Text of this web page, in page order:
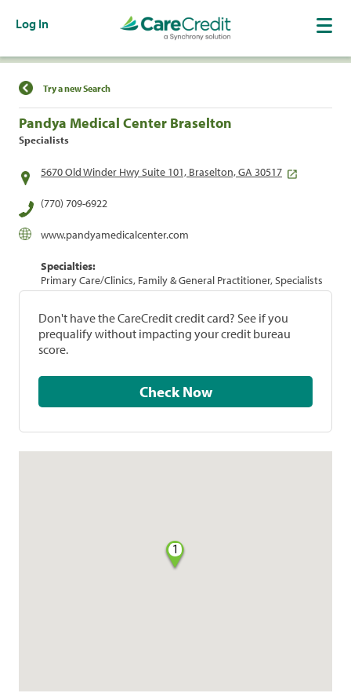
Log In
Find a Location
Try a new Search
Pandya Medical Center Braselton
Specialists
5670 Old Winder Hwy Suite 101, Braselton, GA 30517
(770) 709-6922
www.pandyamedicalcenter.com
Specialties:
Primary Care/Clinics, Family & General Practitioner, Specialists
Don't have the CareCredit credit card? See if you
prequalify without impacting your credit bureau
score.
Check Now
1